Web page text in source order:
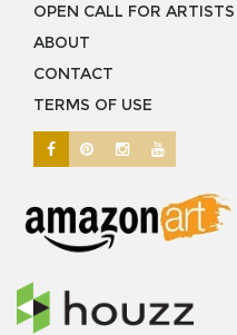
OPEN CALL FOR ARTISTS
ABOUT
CONTACT
TERMS OF USE